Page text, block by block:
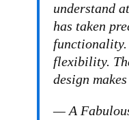
understand
has taken
functionality.
flexibility.
design
— A